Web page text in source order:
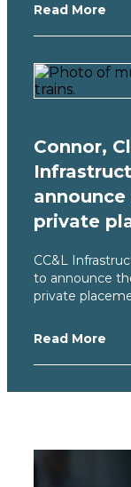
Read More
Connor,
private
CC&L
to announce
private
Read More